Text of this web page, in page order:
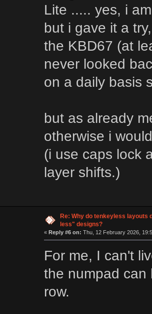
Lite ..... yes, i
but i gave it a
the KBD67 (at
never looked
on a daily basis
but as already
otherwise i
(i use caps lock
layer shifts.)
Re: Why do tenkeyless layouts
less" designs?
« Reply #6 on: Thu, 12 February 2026,
For me, I can't
the numpad can
row.